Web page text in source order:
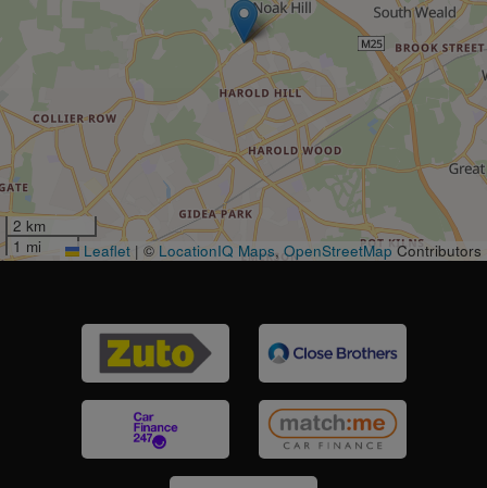
2 km
1 mi
Leaflet | © LocationIQ Maps, OpenStreetMap Contributors